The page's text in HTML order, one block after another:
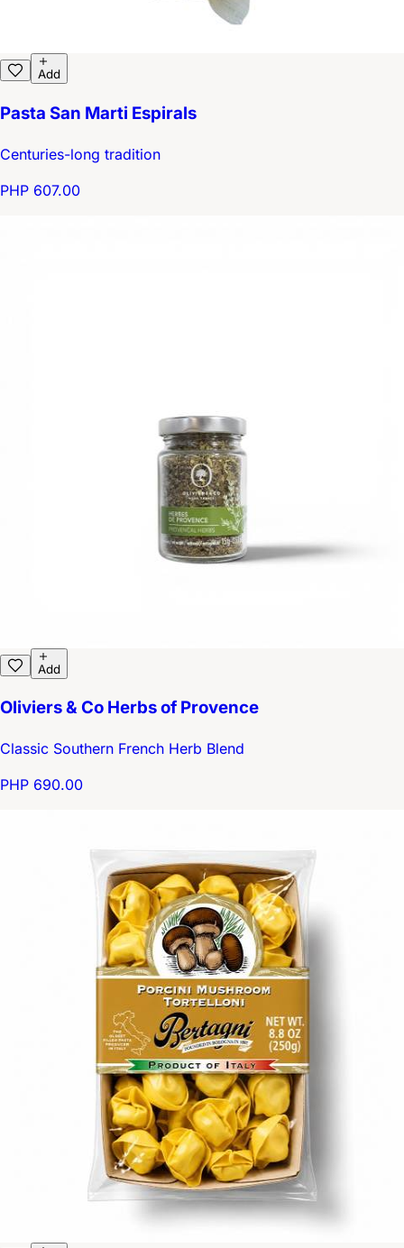
Add
Pasta San Marti Espirals
Centuries-long tradition
PHP 607.00
Add
Oliviers & Co Herbs of Provence
Classic Southern French Herb Blend
PHP 690.00